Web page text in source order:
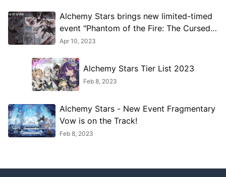
Alchemy Stars brings new limited-timed
event "Phantom of the Fire: The Cursed
Blue Flame"!
Apr 10, 2023
Alchemy Stars Tier List 2023
Feb 8, 2023
Alchemy Stars - New Event Fragmentary
Vow is on the Track!
Feb 8, 2023